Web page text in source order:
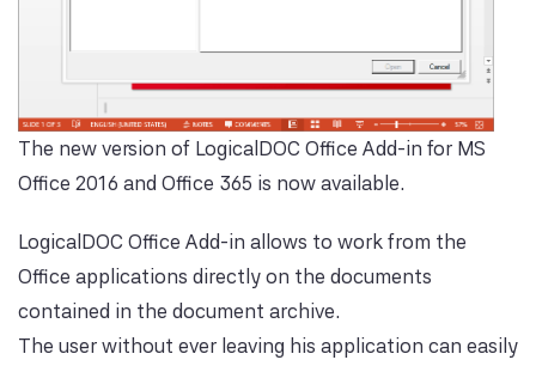
The new version of LogicalDOC Office Add-in for MS
Office 2016 and Office 365 is now available.
LogicalDOC Office Add-in allows to work from the
Office applications directly on the documents
contained in the document archive.
The user without ever leaving his application can easily